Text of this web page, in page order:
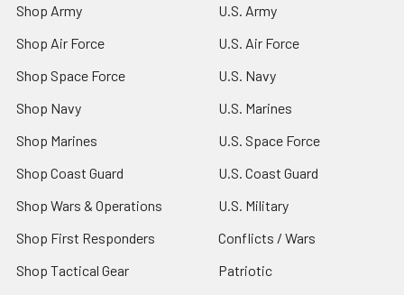
Shop Army
Shop Air Force
Shop Space Force
Shop Navy
Shop Marines
Shop Coast Guard
Shop Wars & Operations
Shop First Responders
Shop Tactical Gear
U.S. Army
U.S. Air Force
U.S. Navy
U.S. Marines
U.S. Space Force
U.S. Coast Guard
U.S. Military
Conflicts / Wars
Patriotic